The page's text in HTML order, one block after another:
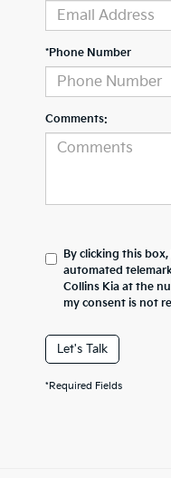
*Phone Number
Comments:
By clicking this
automated
Collins Kia at the
my consent is not
Let's Talk
*Required Fields